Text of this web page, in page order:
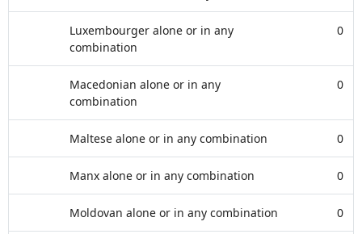
Luxembourger alone or in any
combination
0
Macedonian alone or in any
combination
0
Maltese alone or in any combination 0
Manx alone or in any combination 0
Moldovan alone or in any combination 0